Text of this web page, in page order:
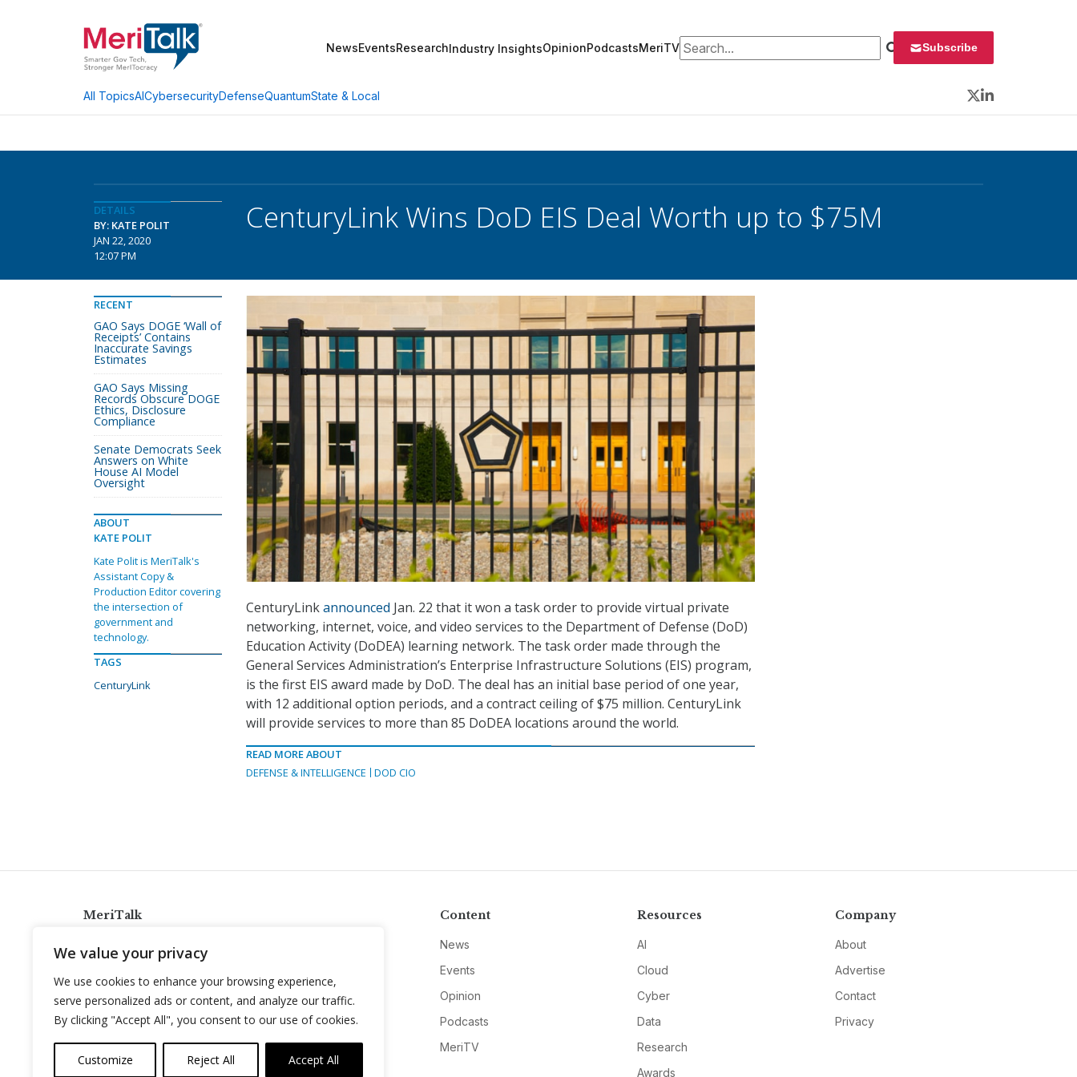
We value your privacy
We use cookies to enhance your browsing experience,
serve personalized ads or content, and analyze our traffic.
By clicking "Accept All", you consent to our use of cookies.
Customize Reject All Accept All
NewsEventsResearchIndustry InsightsOpinionPodcastsMeriTVSearch for: Subscribe
All TopicsAICybersecurityDefenseQuantumState & Local
Twitter
LinkedIn
DETAILS
BY: KATE POLIT
JAN 22, 2020
12:07 PM
CenturyLink Wins DoD EIS Deal Worth up to $75M
CenturyLinkannounced Jan. 22 that it won a task order to provide virtual private
networking, internet, voice, and video services to the Department of Defense (DoD)
Education Activity (DoDEA) learning network. The task order made through the
General Services Administration’s Enterprise Infrastructure Solutions (EIS) program,
is the first EIS award made by DoD. The deal has an initial base period of one year,
with 12 additional option periods, and a contract ceiling of $75 million. CenturyLink
will provide services to more than 85 DoDEA locations around the world.
READ MORE ABOUT
DEFENSE & INTELLIGENCE
DOD CIO
RECENT
GAO Says DOGE ‘Wall of
Receipts’ Contains
Inaccurate Savings
Estimates
GAO Says Missing
Records Obscure DOGE
Ethics, Disclosure
Compliance
Senate Democrats Seek
Answers on White
House AI Model
Oversight
ABOUT
KATE POLIT
Kate Polit is MeriTalk's
Assistant Copy &
Production Editor covering
the intersection of
government and
technology.
TAGS
CenturyLink
MeriTalk
info@meritalk.com
Twitter
LinkedIn
Content
News
Events
Opinion
Podcasts
MeriTV
Resources
AI
Cloud
Cyber
Data
Research
Awards
Company
About
Advertise
Contact
Privacy